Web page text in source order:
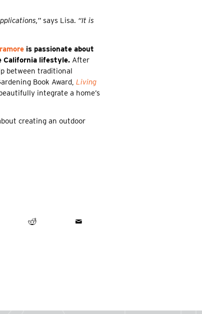
says Lisa. “It is
is passionate about
California lifestyle. After
between traditional
Book Award, Living
integrate a home’s
creating an outdoor